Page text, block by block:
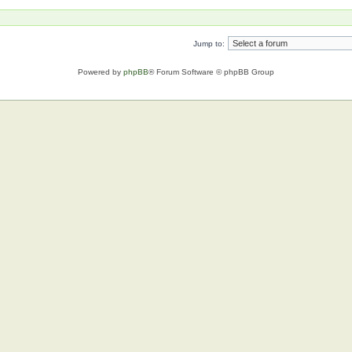
Jump to:
Powered by phpBB® Forum Software © phpBB Group